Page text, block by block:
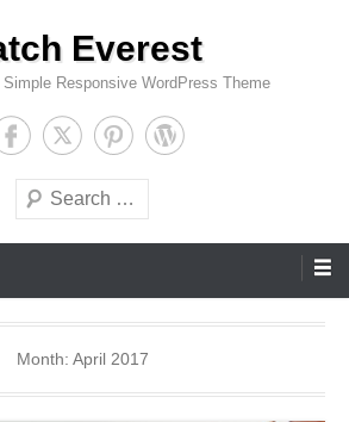
Everest
Responsive WordPress Theme
Search
Month: April 2017